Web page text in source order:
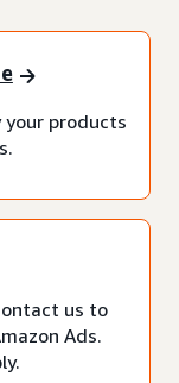
your products
us to
Ads.